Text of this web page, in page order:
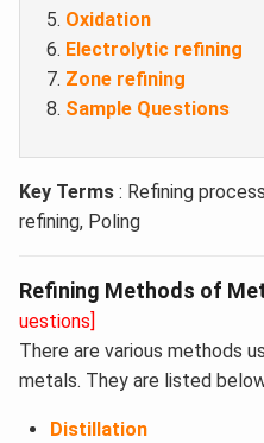
Oxidation
Electrolytic refining
Zone refining
Sample Questions
Key Terms : Refining
refining, Poling
Refining Methods of
uestions]
There are various methods
metals. They are listed
Distillation